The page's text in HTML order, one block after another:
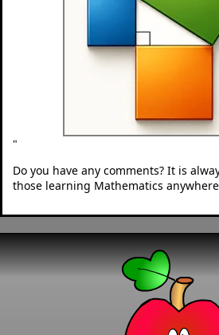
"
Do you have any comments? It is
those learning Mathematics